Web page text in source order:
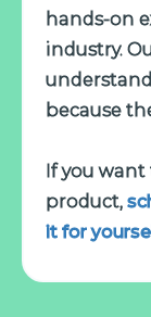
hands-on
industry.
because
If you
product,
it for